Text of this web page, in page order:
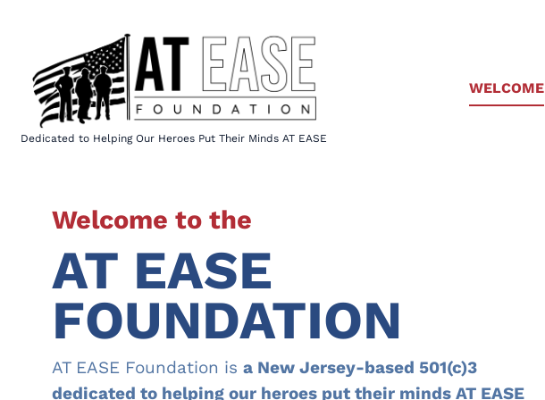
Dedicated to Helping Our Heroes Put Their Minds AT EASE
WELCOME
Welcome to the
AT EASE
FOUNDATION
AT EASE Foundation is a New Jersey-based 501(c)3
dedicated to helping our heroes put their minds AT EASE